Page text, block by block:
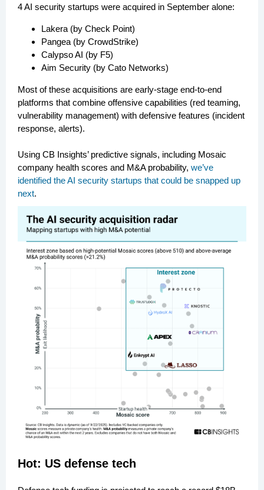
4 AI security startups were acquired in September alone:
Lakera (by Check Point)
Pangea (by CrowdStrike)
Calypso AI (by F5)
Aim Security (by Cato Networks)
Most of these acquisitions are early-stage end-to-end
platforms that combine offensive capabilities (red teaming,
vulnerability management) with defensive features (incident
response, alerts).
Using CB Insights’ predictive signals, including Mosaic
company health scores and M&A probability, we’ve
identified the AI security startups that could be snapped up
next.
Hot: US defense tech